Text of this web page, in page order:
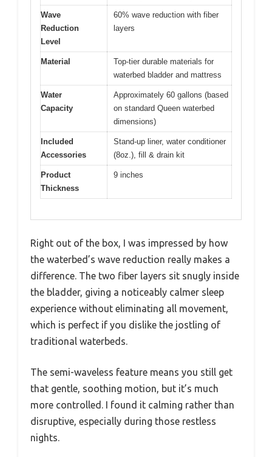
Wave
Reduction
Level
60% wave reduction with fiber
layers
Material
Top-tier durable materials for
waterbed bladder and mattress
Water
Capacity
Approximately 60 gallons (based
on standard Queen waterbed
dimensions)
Included
Accessories
Stand-up liner, water conditioner
(8oz.), fill & drain kit
Product
Thickness
9 inches
Right out of the box, I was impressed by how
the waterbed’s wave reduction really makes a
difference. The two fiber layers sit snugly inside
the bladder, giving a noticeably calmer sleep
experience without eliminating all movement,
which is perfect if you dislike the jostling of
traditional waterbeds.
The semi-waveless feature means you still get
that gentle, soothing motion, but it’s much
more controlled. I found it calming rather than
disruptive, especially during those restless
nights.